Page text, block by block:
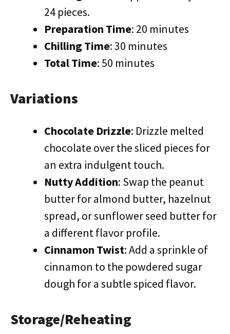
24 pieces.
Preparation Time: 20 minutes
Chilling Time: 30 minutes
Total Time: 50 minutes
Variations
Chocolate Drizzle: Drizzle melted
chocolate over the sliced pieces for
an extra indulgent touch.
Nutty Addition: Swap the peanut
butter for almond butter, hazelnut
spread, or sunflower seed butter for
a different flavor profile.
Cinnamon Twist: Add a sprinkle of
cinnamon to the powdered sugar
dough for a subtle spiced flavor.
Storage/Reheating